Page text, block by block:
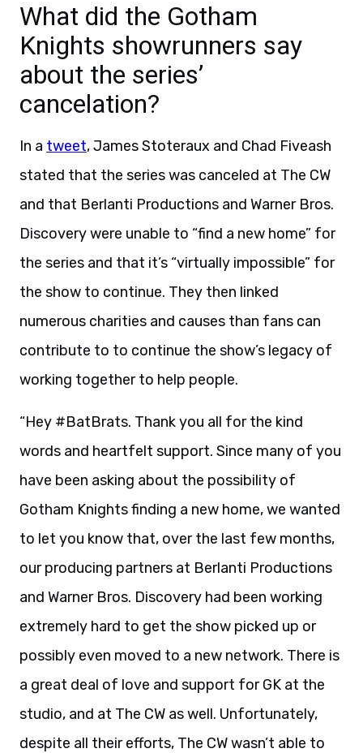
What did the Gotham
Knights showrunners say
about the series’
cancelation?
In a tweet, James Stoteraux and Chad Fiveash
stated that the series was canceled at The CW
and that Berlanti Productions and Warner Bros.
Discovery were unable to “find a new home” for
the series and that it’s “virtually impossible” for
the show to continue. They then linked
numerous charities and causes than fans can
contribute to to continue the show’s legacy of
working together to help people.
“Hey #BatBrats. Thank you all for the kind
words and heartfelt support. Since many of you
have been asking about the possibility of
Gotham Knights finding a new home, we wanted
to let you know that, over the last few months,
our producing partners at Berlanti Productions
and Warner Bros. Discovery had been working
extremely hard to get the show picked up or
possibly even moved to a new network. There is
a great deal of love and support for GK at the
studio, and at The CW as well. Unfortunately,
despite all their efforts, The CW wasn’t able to